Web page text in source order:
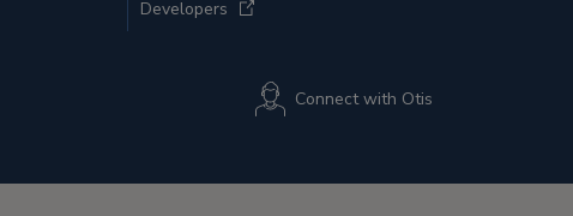
Developers
Connect with Otis